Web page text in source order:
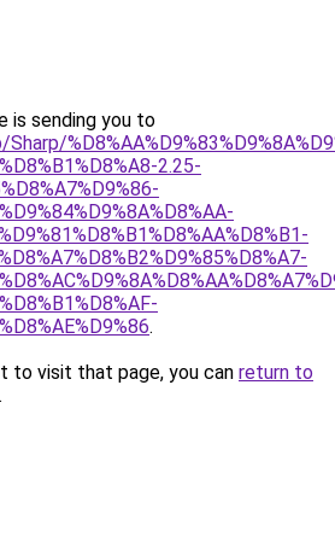
is sending you to
2.25-
.
to visit that page, you can return to
.